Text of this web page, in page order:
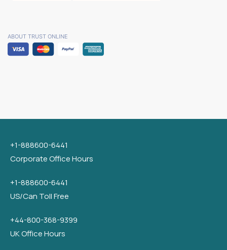
ABOUT TRUST ONLINE
+1-888600-6441
Corporate Office Hours
+1-888600-6441
US/Can Toll Free
+44-800-368-9399
UK Office Hours